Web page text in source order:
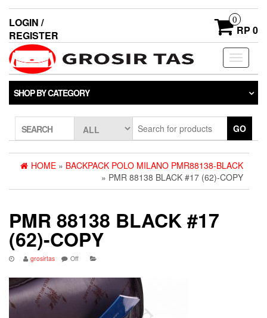
LOGIN /
REGISTER
0
RP 0
Toggle
SHOP BY CATEGORY
SEARCH GO
HOME » BACKPACK POLO MILANO PMR88138-BLACK
» PMR 88138 BLACK #17 (62)-COPY
PMR 88138 BLACK #17
(62)-COPY
grosirtas Off